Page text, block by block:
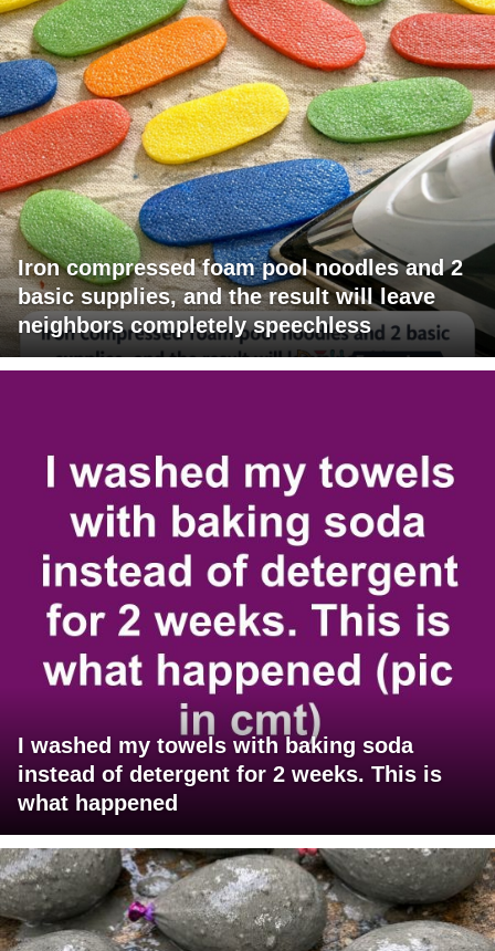
Iron compressed foam pool noodles and 2
basic supplies, and the result will leave
neighbors completely speechless
I washed my towels with baking soda
instead of detergent for 2 weeks. This is
what happened